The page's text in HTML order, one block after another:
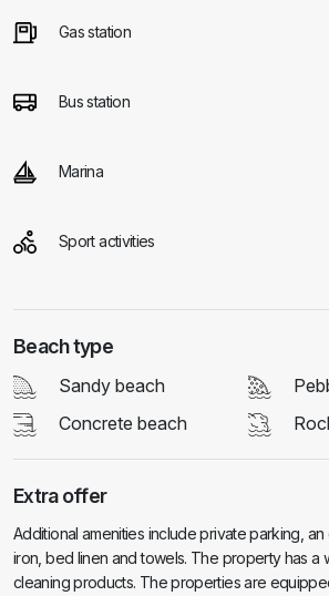
Gas station
Bus station
Marina
Sport activities
Beach type
Sandy beach
Concrete beach
Extra offer
Additional amenities include private parking,
iron, bed linen and towels. The property has a
cleaning products. The properties are